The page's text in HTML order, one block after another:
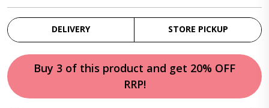
DELIVERY STORE PICKUP
Buy 3 of this product and get 20% OFF
RRP!